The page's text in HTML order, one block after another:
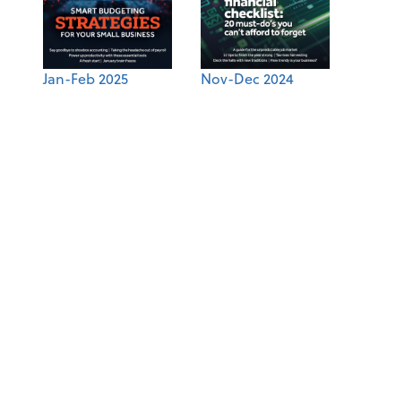
Jan-Feb 2025 Nov-Dec 2024